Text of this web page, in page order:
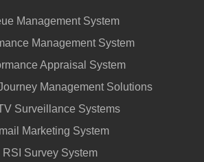
Management System
Management System
Appraisal System
Management Solutions
Surveillance Systems
Marketing System
RSI Survey System